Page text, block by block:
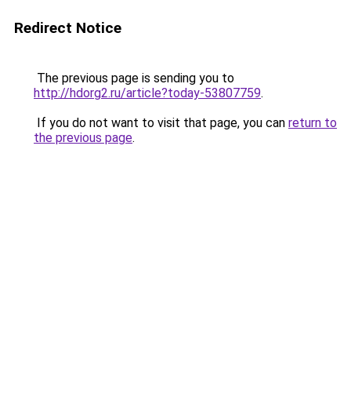
Redirect Notice
The previous page is sending you to
http://hdorg2.ru/article?today-53807759.
If you do not want to visit that page, you can return to
the previous page.